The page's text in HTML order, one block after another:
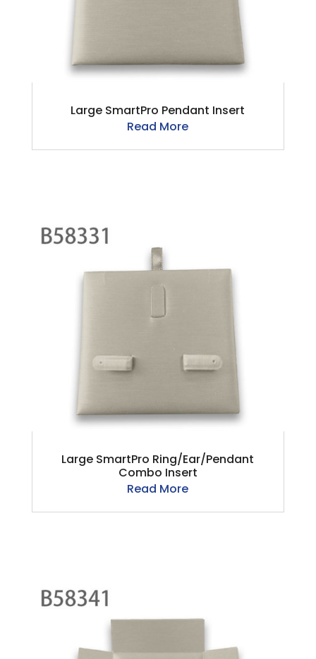
Large SmartPro Pendant Insert
Read More
Large SmartPro Ring/Ear/Pendant
Combo Insert
Read More